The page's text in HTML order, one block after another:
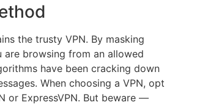
the trusty VPN. By masking
are browsing from an allowed
have been cracking down
When choosing a VPN, opt
or ExpressVPN. But beware —